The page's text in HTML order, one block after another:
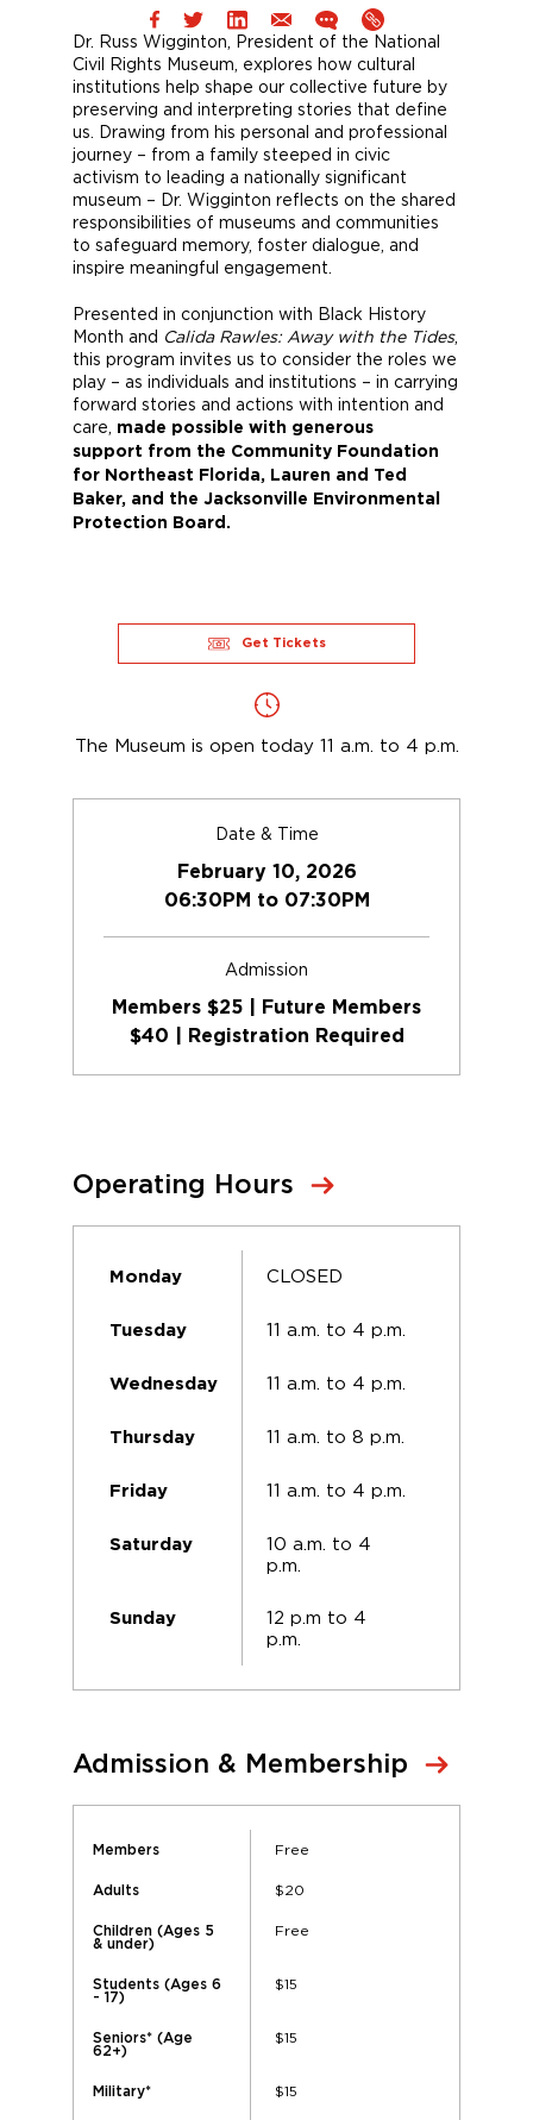
Dr. Russ Wigginton, President of the National
Civil Rights Museum, explores how cultural
institutions help shape our collective future by
preserving and interpreting stories that define
us. Drawing from his personal and professional
journey – from a family steeped in civic
activism to leading a nationally significant
museum – Dr. Wigginton reflects on the shared
responsibilities of museums and communities
to safeguard memory, foster dialogue, and
inspire meaningful engagement.
Presented in conjunction with Black History
Month and Calida Rawles: Away with the Tides,
this program invites us to consider the roles we
play – as individuals and institutions – in carrying
forward stories and actions with intention and
care, made possible with generous
support from the Community Foundation
for Northeast Florida, Lauren and Ted
Baker, and the Jacksonville Environmental
Protection Board.
Get Tickets
The Museum is open today 11 a.m. to 4 p.m.
Date & Time
February 10, 2026
06:30PM to 07:30PM
Admission
Members $25 | Future Members
$40 | Registration Required
Operating Hours
Monday CLOSED
Tuesday 11 a.m. to 4 p.m.
Wednesday 11 a.m. to 4 p.m.
Thursday 11 a.m. to 8 p.m.
Friday 11 a.m. to 4 p.m.
Saturday
10 a.m. to 4
p.m.
Sunday
12 p.m to 4
p.m.
Admission & Membership
Members Free
Adults $20
Children (Ages 5
& under)
Free
Students (Ages 6
- 17)
$15
Seniors* (Age
62+)
$15
Military* $15